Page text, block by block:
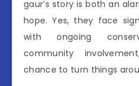
gaur’s story is both an
hope. Yes, they face
with ongoing
community
chance to turn things